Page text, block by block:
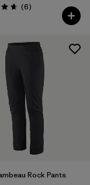
4.7 / 5
(6Comentarios
)
Rock Pants